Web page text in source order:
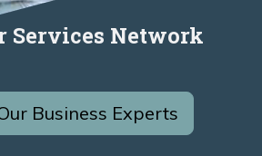
Services Network
Business Experts